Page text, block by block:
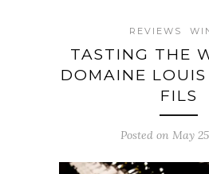
REVIEWS
TASTING THE
DOMAINE
FILS
Posted on May